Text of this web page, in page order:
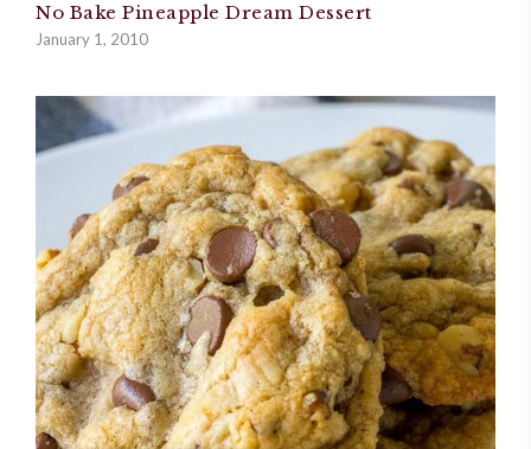
No Bake Pineapple Dream Dessert
January 1, 2010